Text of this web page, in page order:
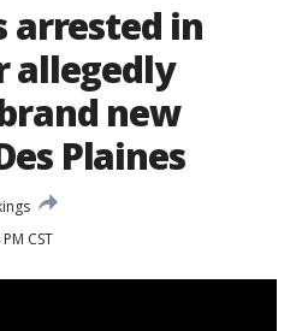
arrested in
allegedly
new
Plaines
CST